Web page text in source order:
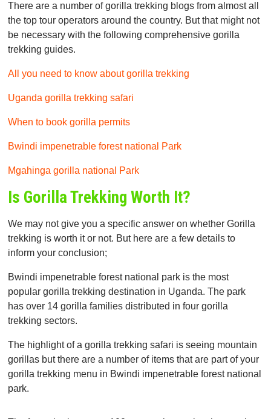
There are a number of gorilla trekking blogs from almost all
the top tour operators around the country. But that might not
be necessary with the following comprehensive gorilla
trekking guides.
All you need to know about gorilla trekking
Uganda gorilla trekking safari
When to book gorilla permits
Bwindi impenetrable forest national Park
Mgahinga gorilla national Park
Is Gorilla Trekking Worth It?
We may not give you a specific answer on whether Gorilla
trekking is worth it or not. But here are a few details to
inform your conclusion;
Bwindi impenetrable forest national park is the most
popular gorilla trekking destination in Uganda. The park
has over 14 gorilla families distributed in four gorilla
trekking sectors.
The highlight of a gorilla trekking safari is seeing mountain
gorillas but there are a number of items that are part of your
gorilla trekking menu in Bwindi impenetrable forest national
park.